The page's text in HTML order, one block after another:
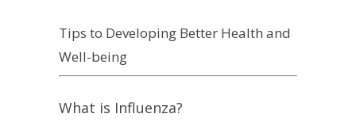
Tips to Developing Better Health and
Well-being
What is Influenza?